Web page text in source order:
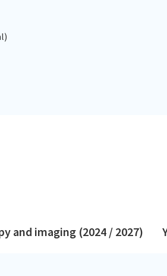
and imaging (2024 / 2027)